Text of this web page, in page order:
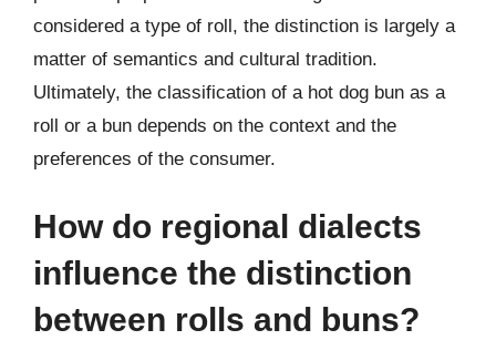
considered a type of roll, the distinction is largely a
matter of semantics and cultural tradition.
Ultimately, the classification of a hot dog bun as a
roll or a bun depends on the context and the
preferences of the consumer.
How do regional dialects
influence the distinction
between rolls and buns?